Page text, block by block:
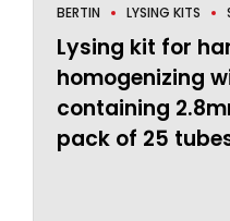
BERTIN LYSING KITS
Lysing kit for
homogenizing
containing
pack of 25